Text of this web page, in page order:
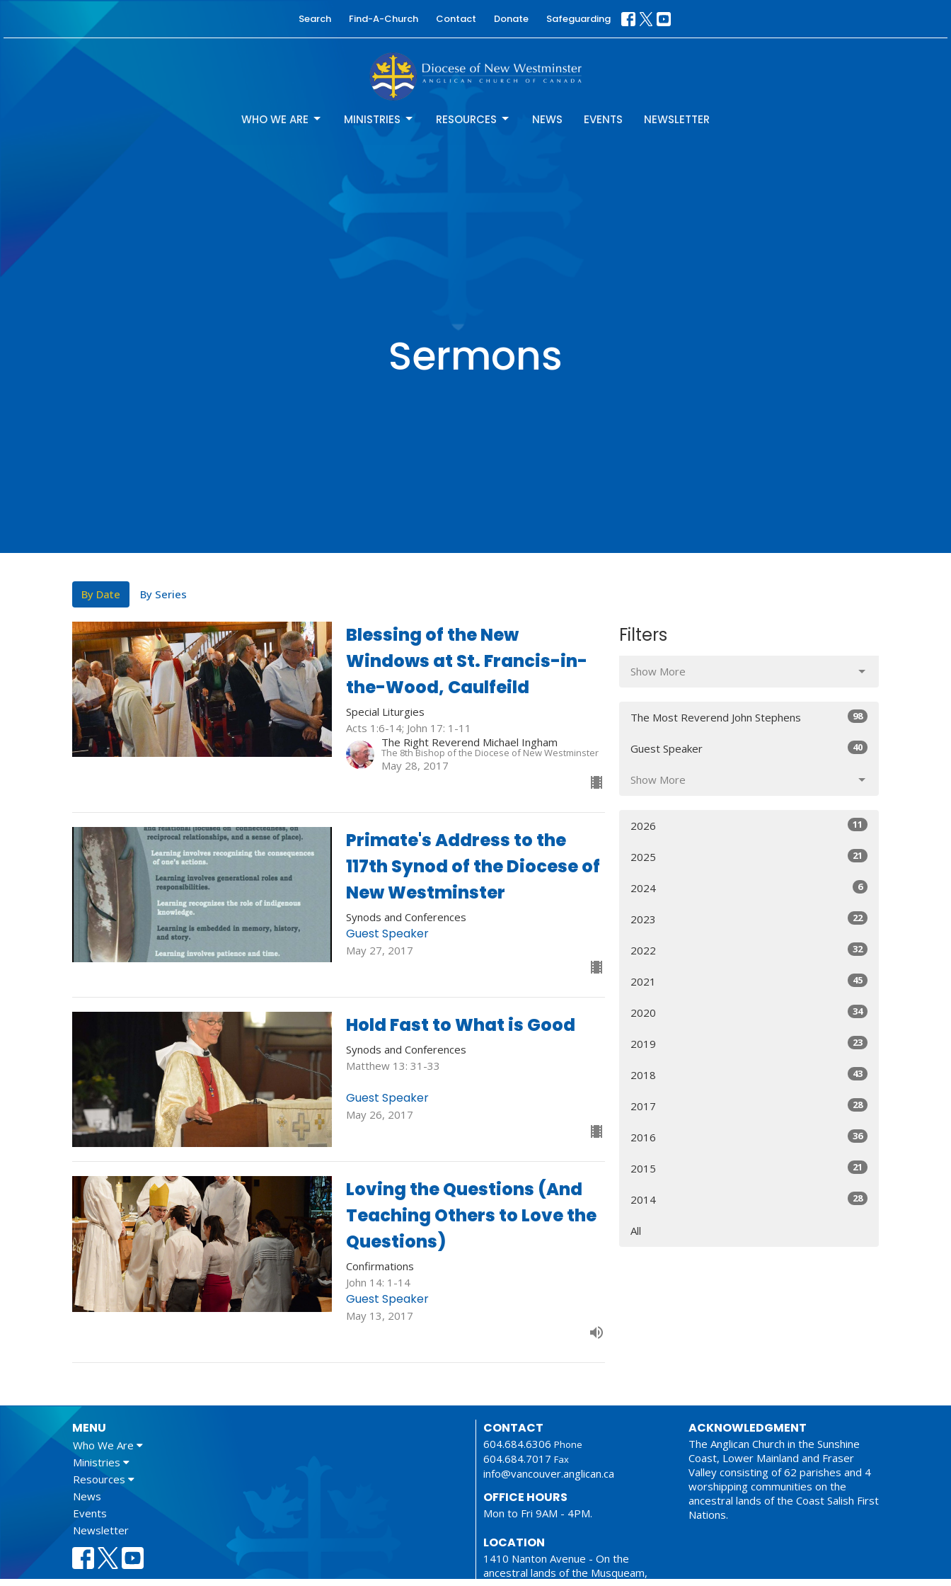
Search Find-A-Church Contact Donate Safeguarding
WHO WE ARE MINISTRIES RESOURCES NEWS EVENTS NEWSLETTER
Sermons
By Date By Series
Blessing of the New
Windows at St. Francis-in-
the-Wood, Caulfeild
Special Liturgies
Acts 1:6-14; John 17: 1-11
The Right Reverend Michael Ingham
The 8th Bishop of the Diocese of New Westminster
May 28, 2017
Primate's Address to the
117th Synod of the Diocese of
New Westminster
Synods and Conferences
Guest Speaker
May 27, 2017
Hold Fast to What is Good
Synods and Conferences
Matthew 13: 31-33
Guest Speaker
May 26, 2017
Loving the Questions (And
Teaching Others to Love the
Questions)
Confirmations
John 14: 1-14
Guest Speaker
May 13, 2017
Filters
Show More
The Most Reverend John Stephens 98
Guest Speaker 40
Show More
2026 11
2025 21
2024 6
2023 22
2022 32
2021 45
2020 34
2019 23
2018 43
2017 28
2016 36
2015 21
2014 28
All
MENU
Who We Are
Ministries
Resources
News
Events
Newsletter
CONTACT
604.684.6306 Phone
604.684.7017 Fax
info@vancouver.anglican.ca
OFFICE HOURS
Mon to Fri 9AM - 4PM.
LOCATION
1410 Nanton Avenue - On the
ancestral lands of the Musqueam,
ACKNOWLEDGMENT
The Anglican Church in the Sunshine
Coast, Lower Mainland and Fraser
Valley consisting of 62 parishes and 4
worshipping communities on the
ancestral lands of the Coast Salish First
Nations.